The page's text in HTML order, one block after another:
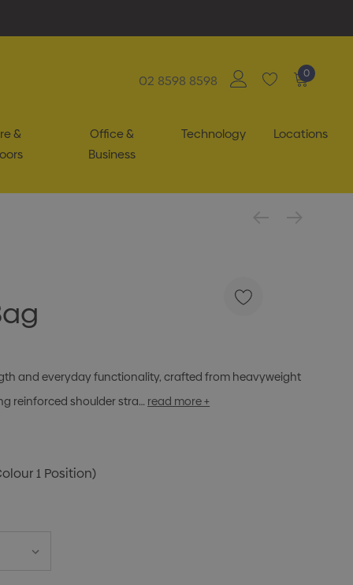
02 8598 8598 0
&
Office &
Business
Technology Locations
and everyday functionality, crafted from heavyweight
reinforced shoulder stra… read more +
1 Position)